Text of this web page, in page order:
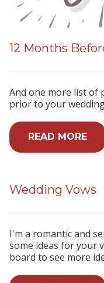
12 Months
And one more list of
prior to your
READ MORE
Wedding Vows
I'm a romantic and
some ideas for your
board to see more